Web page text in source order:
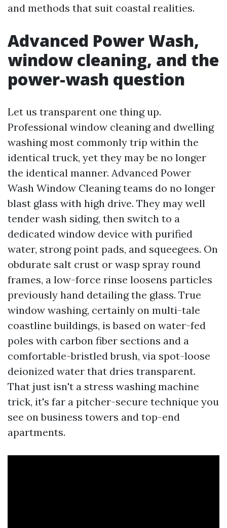
and methods that suit coastal realities.
Advanced Power Wash,
window cleaning, and the
power-wash question
Let us transparent one thing up.
Professional window cleaning and dwelling
washing most commonly trip within the
identical truck, yet they may be no longer
the identical manner. Advanced Power
Wash Window Cleaning teams do no longer
blast glass with high drive. They may well
tender wash siding, then switch to a
dedicated window device with purified
water, strong point pads, and squeegees. On
obdurate salt crust or wasp spray round
frames, a low-force rinse loosens particles
previously hand detailing the glass. True
window washing, certainly on multi-tale
coastline buildings, is based on water-fed
poles with carbon fiber sections and a
comfortable-bristled brush, via spot-loose
deionized water that dries transparent.
That just isn't a stress washing machine
trick, it's far a pitcher-secure technique you
see on business towers and top-end
apartments.